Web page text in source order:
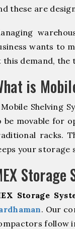
these are
wants to
this demand, the
is
Mobile Shelving
be movable for
racks.
your storage
Storage
. Our
follow